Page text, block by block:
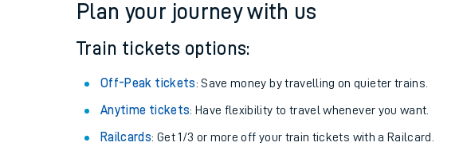
Plan your journey with us
Train tickets options:
Off-Peak tickets: Save money by travelling on quieter trains.
Anytime tickets: Have flexibility to travel whenever you want.
Railcards: Get 1/3 or more off your train tickets with a Railcard.